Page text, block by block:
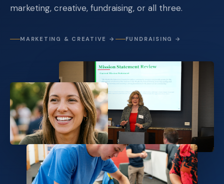
marketing, creative, fundraising, or all three.
MARKETING & CREATIVE → FUNDRAISING →